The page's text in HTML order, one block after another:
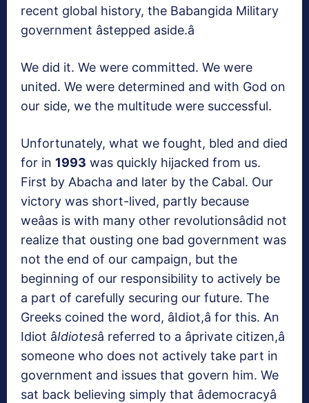
recent global history, the Babangida Military
government âstepped aside.â
We did it. We were committed. We were
united. We were determined and with God on
our side, we the multitude were successful.
Unfortunately, what we fought, bled and died
for in 1993 was quickly hijacked from us.
First by Abacha and later by the Cabal. Our
victory was short-lived, partly because
weâas is with many other revolutionsâdid not
realize that ousting one bad government was
not the end of our campaign, but the
beginning of our responsibility to actively be
a part of carefully securing our future. The
Greeks coined the word, âIdiot,â for this. An
Idiot âIdiotesâ referred to a âprivate citizen,â
someone who does not actively take part in
government and issues that govern him. We
sat back believing simply that âdemocracyâ